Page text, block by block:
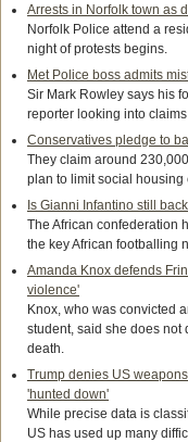
Arrests in Norfolk town as
Norfolk Police attend a
night of protests begins.
Met Police boss admits
Sir Mark Rowley says his
reporter looking into
Conservatives pledge to
They claim around
plan to limit social housing
Is Gianni Infantino still
The African confederation
the key African footballing
Amanda Knox defends
violence'
Knox, who was convicted
student, said she does not
death.
Trump denies US
'hunted down'
While precise data is
US has used up many